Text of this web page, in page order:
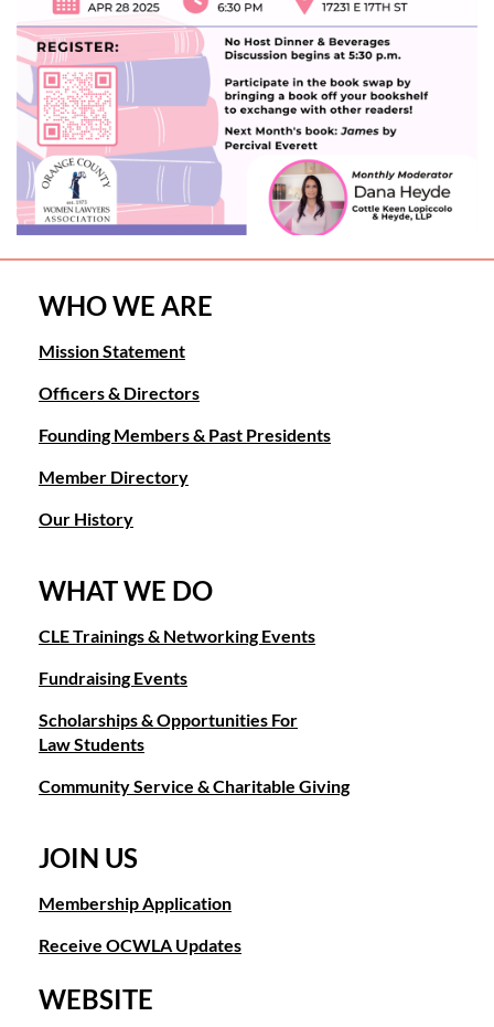
WHO WE ARE
Mission Statement
Officers & Directors
Founding Members & Past Presidents
Member Directory
Our History
WHAT WE DO
CLE Trainings & Networking Events
Fundraising Events
Scholarships & Opportunities For
Law Students
Community Service & Charitable Giving
JOIN US
Membership Application
Receive OCWLA Updates
WEBSITE